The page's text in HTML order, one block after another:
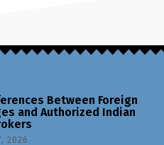
Between Foreign
and Authorized Indian
2026